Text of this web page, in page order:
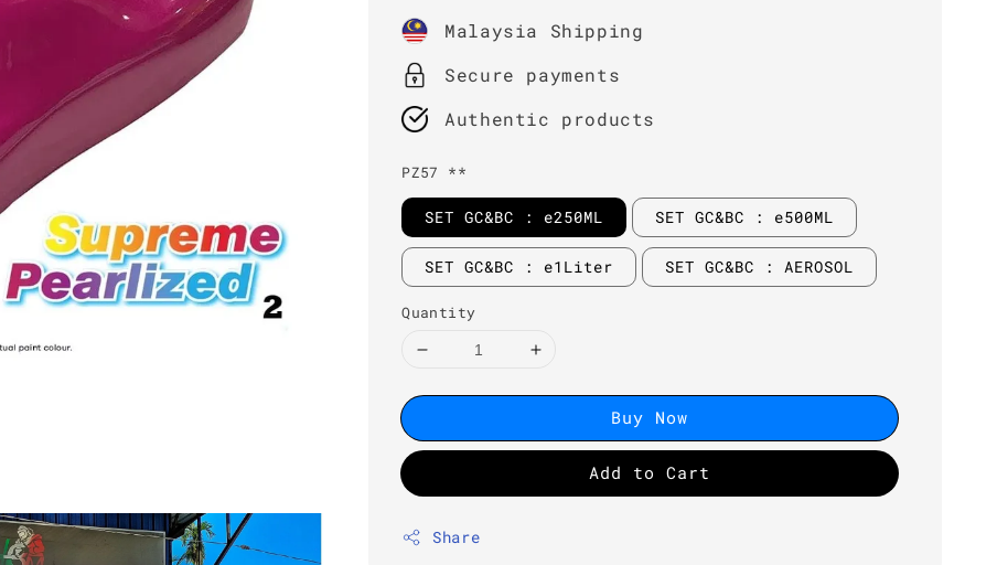
price
Malaysia Shipping
Secure payments
Authentic products
PZ57 **
SET GC&BC : e250ML SET GC&BC : e500ML
SET GC&BC : e1Liter SET GC&BC : AEROSOL
Quantity
Buy Now
Add to Cart
Share